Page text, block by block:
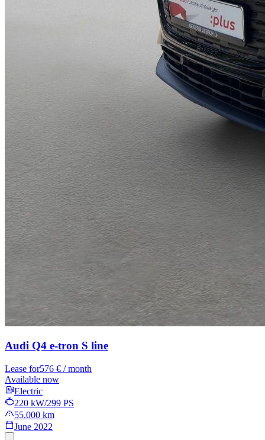
Audi Q4 e-tron S line
Lease for576 € / month
Available now
Electric
220 kW/299 PS
55.000 km
June 2022